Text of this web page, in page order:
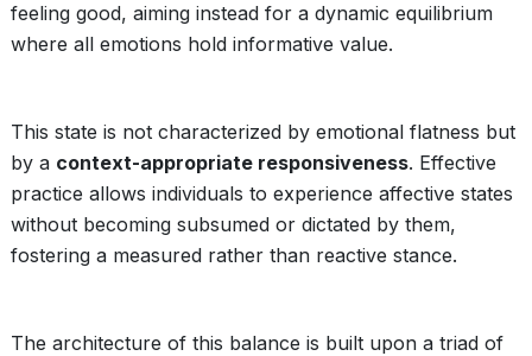
feeling good, aiming instead for a dynamic equilibrium
where all emotions hold informative value.
This state is not characterized by emotional flatness but
by a context-appropriate responsiveness. Effective
practice allows individuals to experience affective states
without becoming subsumed or dictated by them,
fostering a measured rather than reactive stance.
The architecture of this balance is built upon a triad of